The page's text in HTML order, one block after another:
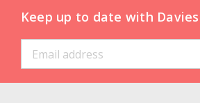
Keep up to date with Davies